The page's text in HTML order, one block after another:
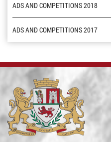
ADS AND COMPETITIONS 2018
ADS AND COMPETITIONS 2017